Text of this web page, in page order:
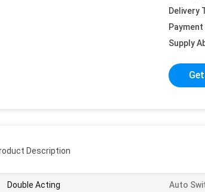
Delivery
Supply
Description
Double Acting Auto